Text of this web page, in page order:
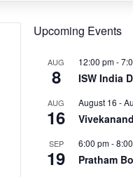
Upcoming Events
AUG
8
12:00 pm-
ISW India
AUG
16
August 16 -
SEP
19
6:00 pm-
Pratham